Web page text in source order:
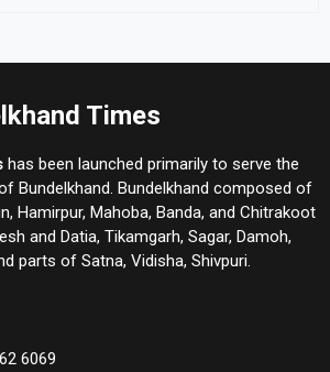
Times
has been launched primarily to serve the
Bundelkhand. Bundelkhand composed of
Hamirpur, Mahoba, Banda, and Chitrakoot
and Datia, Tikamgarh, Sagar, Damoh,
parts of Satna, Vidisha, Shivpuri.
6069